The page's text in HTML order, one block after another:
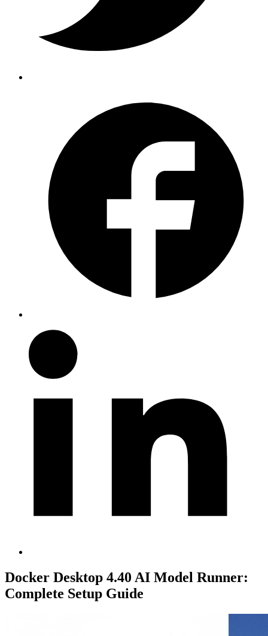
Docker Desktop 4.40 AI Model Runner:
Complete Setup Guide